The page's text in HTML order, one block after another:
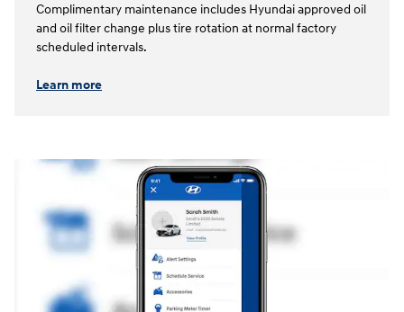
Complimentary maintenance includes Hyundai approved oil
and oil filter change plus tire rotation at normal factory
scheduled intervals.⁠
Learn more